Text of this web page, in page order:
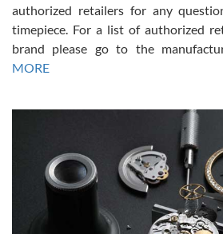
Russ D
7/30/2026
Amazing selection, competitive prices, great
David R. was fantastic to work with. Patient
This was my first watch and experience with
Gregory Girshin
7/29/2026
authorized retailers for any
timepiece. For a list of authorized
brand please go to the
MORE